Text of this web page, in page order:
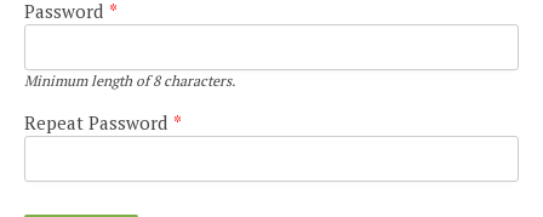
Password *
Minimum length of 8 characters.
Repeat Password *